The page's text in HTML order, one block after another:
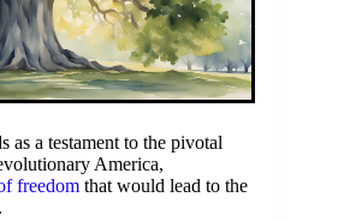
as a testament to the pivotal
America,
freedom that would lead to the